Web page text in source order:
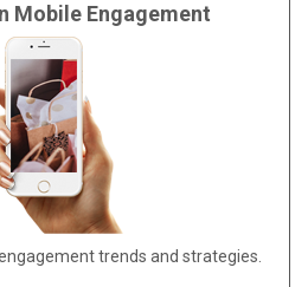
Mobile Engagement
trends and strategies.